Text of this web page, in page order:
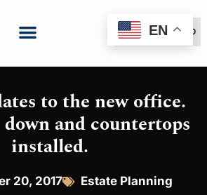
(888) 999-6600
to the new office.
and countertops
installed.
20, 2017 Estate Planning
EN